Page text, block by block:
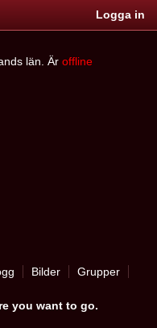
Logga in
län. Är offline
Bilder
Grupper
you want to go.